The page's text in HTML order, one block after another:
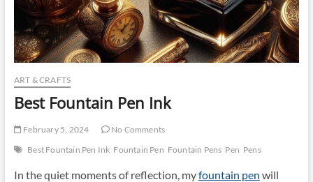
ART & CRAFTS
Best Fountain Pen Ink
February 5, 2024
No Comments
Best Fountain Pen Ink Fountain Pen Fountain Pens Pen Pens
In the quiet moments of reflection, myfountain pen will